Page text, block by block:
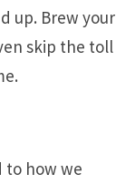
up. Brew your
skip the toll
to how we